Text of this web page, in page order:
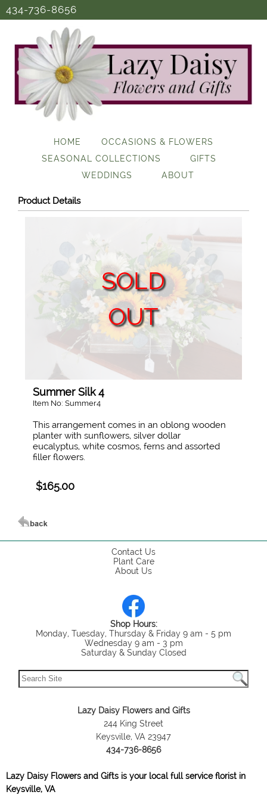
434-736-8656
HOME
OCCASIONS & FLOWERS
SEASONAL COLLECTIONS
GIFTS
WEDDINGS
ABOUT
Product Details
SOLD
OUT
Summer Silk 4
Item No: Summer4
This arrangement comes in an oblong wooden
planter with sunflowers, silver dollar
eucalyptus, white cosmos, ferns and assorted
filler flowers.
$165.00
Contact Us
Plant Care
About Us
Shop Hours:
Monday, Tuesday, Thursday & Friday 9 am - 5 pm
Wednesday 9 am - 3 pm
Saturday & Sunday Closed
Lazy Daisy Flowers and Gifts
244 King Street
Keysville, VA 23947
434-736-8656
Lazy Daisy Flowers and Gifts is your local full service florist in
Keysville, VA